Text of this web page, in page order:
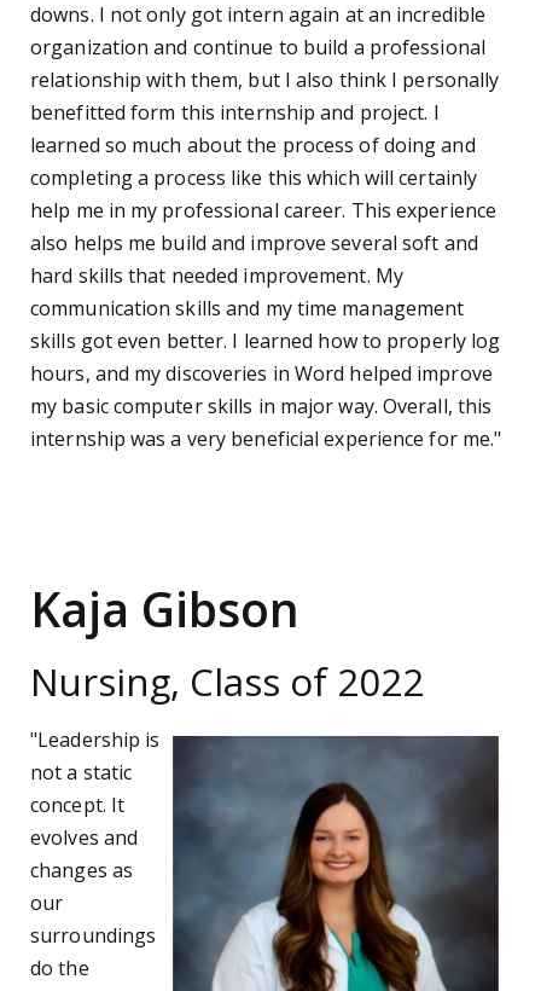
downs. I not only got intern again at an incredible
organization and continue to build a professional
relationship with them, but I also think I personally
benefitted form this internship and project. I
learned so much about the process of doing and
completing a process like this which will certainly
help me in my professional career. This experience
also helps me build and improve several soft and
hard skills that needed improvement. My
communication skills and my time management
skills got even better. I learned how to properly log
hours, and my discoveries in Word helped improve
my basic computer skills in major way. Overall, this
internship was a very beneficial experience for me."
Kaja Gibson
Nursing, Class of 2022
"Leadership is
not a static
concept. It
evolves and
changes as
our
surroundings
do the